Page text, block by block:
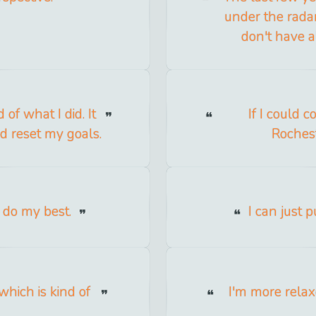
under the
don't have
of what I did. It
reset my goals.
If I could
my best. I can just
is kind of I'm more